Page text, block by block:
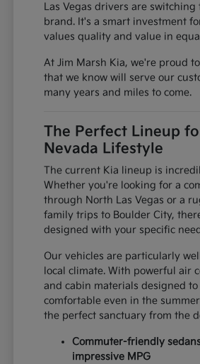
Las Vegas drivers are switching
brand. It's a smart investment
values quality and value in
At Jim Marsh Kia, we're proud
that we know will serve our
many years and miles to come.
The Perfect Lineup
Nevada Lifestyle
The current Kia lineup is
Whether you're looking for a
through North Las Vegas or a
family trips to Boulder City,
designed with your specific
Our vehicles are particularly
local climate. With powerful air
and cabin materials designed to
comfortable even in the
the perfect sanctuary from the
Commuter-friendly
impressive MPG